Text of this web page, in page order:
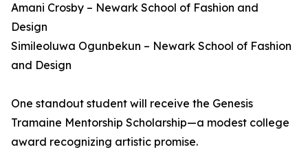
Amani Crosby – Newark School of Fashion and
Design
Simileoluwa Ogunbekun – Newark School of Fashion
and Design
One standout student will receive the Genesis
Tramaine Mentorship Scholarship—a modest college
award recognizing artistic promise.